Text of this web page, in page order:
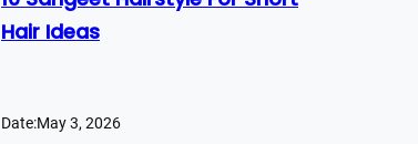
Hair Ideas
Date:May 3, 2026